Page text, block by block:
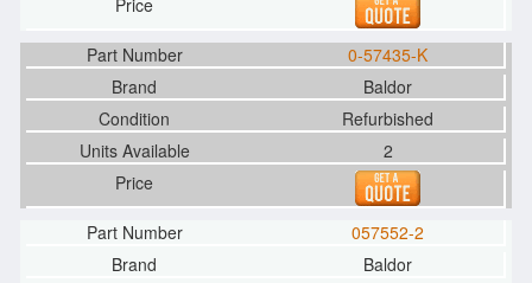
0-57435-K
Baldor
Refurbished
2
057552-2
Baldor